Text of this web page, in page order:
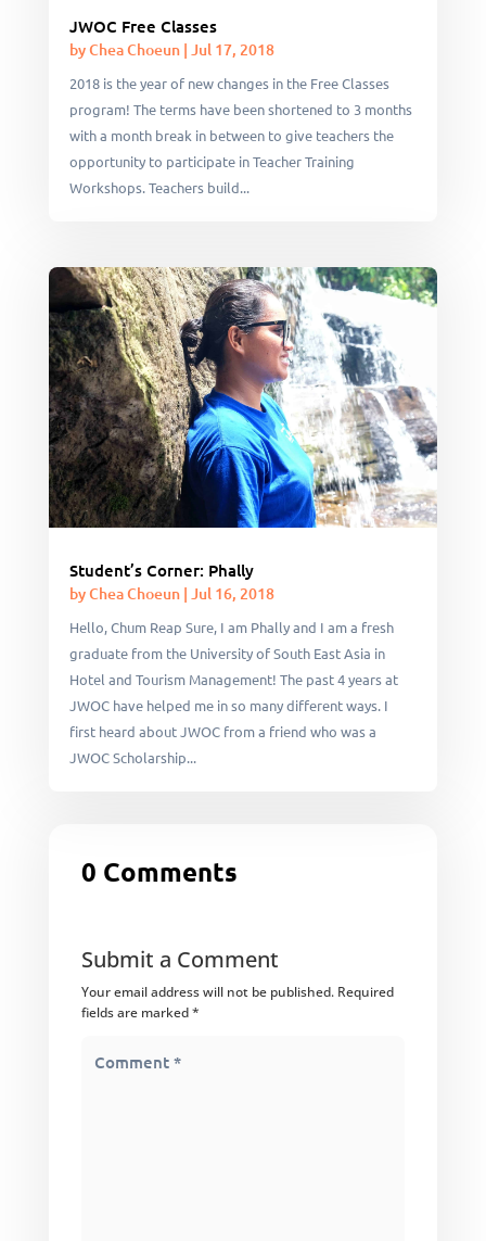
JWOC Free Classes
byChea Choeun| Jul 17, 2018
2018 is the year of new changes in the Free Classes
program! The terms have been shortened to 3 months
with a month break in between to give teachers the
opportunity to participate in Teacher Training
Workshops. Teachers build...
Student’s Corner: Phally
byChea Choeun| Jul 16, 2018
Hello, Chum Reap Sure, I am Phally and I am a fresh
graduate from the University of South East Asia in
Hotel and Tourism Management! The past 4 years at
JWOC have helped me in so many different ways. I
first heard about JWOC from a friend who was a
JWOC Scholarship...
0 Comments
Submit a Comment
Your email address will not be published. Required
fields are marked*